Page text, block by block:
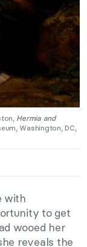
Hermia and
Washington, DC,
with
to get
wooed her
reveals the